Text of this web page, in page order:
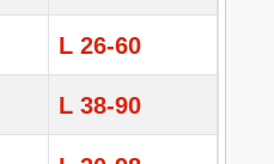
L 26-60
L 38-90